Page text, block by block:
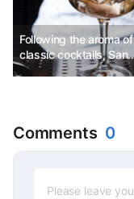
Following the aroma of
classic cocktails, San
Francisco Martini Trail
Comments 0